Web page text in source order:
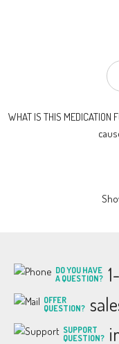
WHAT IS THIS
DO YOU HAVE
A QUESTION?
OFFER
QUESTION?
SUPPORT
QUESTION?